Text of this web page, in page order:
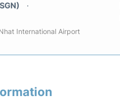
International Airport